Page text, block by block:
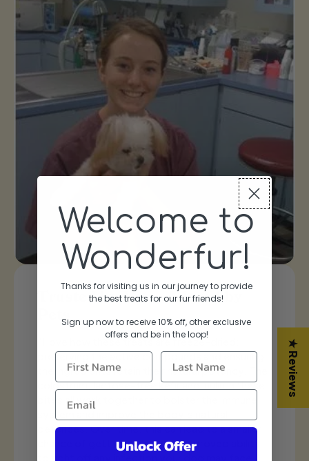
and ensuring
natural potency. The
and inulin in these
the immune
lead to a smaller
Trusted by Vets,
Pets
"When looking for a
look no further than
supplement. These
all human-grade ingredients.
green-lipped mussels that
to support a healthy GI
supplement I love to
★ Reviews
Welcome to
Wonderfur!
Thanks for visiting us in our journey to provide
the best treats for our fur friends!
Sign up now to receive 10% off, other exclusive
offers and be in the loop!
Unlock Offer